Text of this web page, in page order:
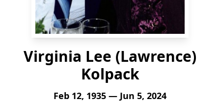
Virginia Lee (Lawrence)
Kolpack
Feb 12, 1935 — Jun 5, 2024